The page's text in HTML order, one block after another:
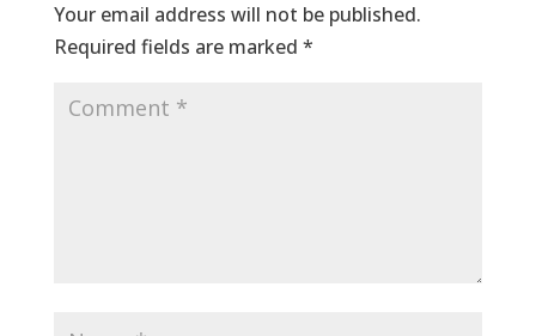
Your email address will not be published.
Required fields are marked *